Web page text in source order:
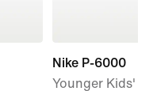
Nike P-6000
Younger Kids'